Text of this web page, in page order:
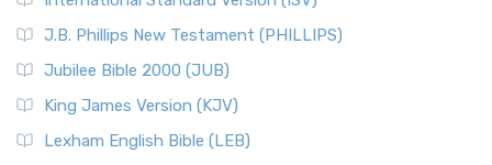
J.B. Phillips New Testament (PHILLIPS)
Jubilee Bible 2000 (JUB)
King James Version (KJV)
Lexham English Bible (LEB)